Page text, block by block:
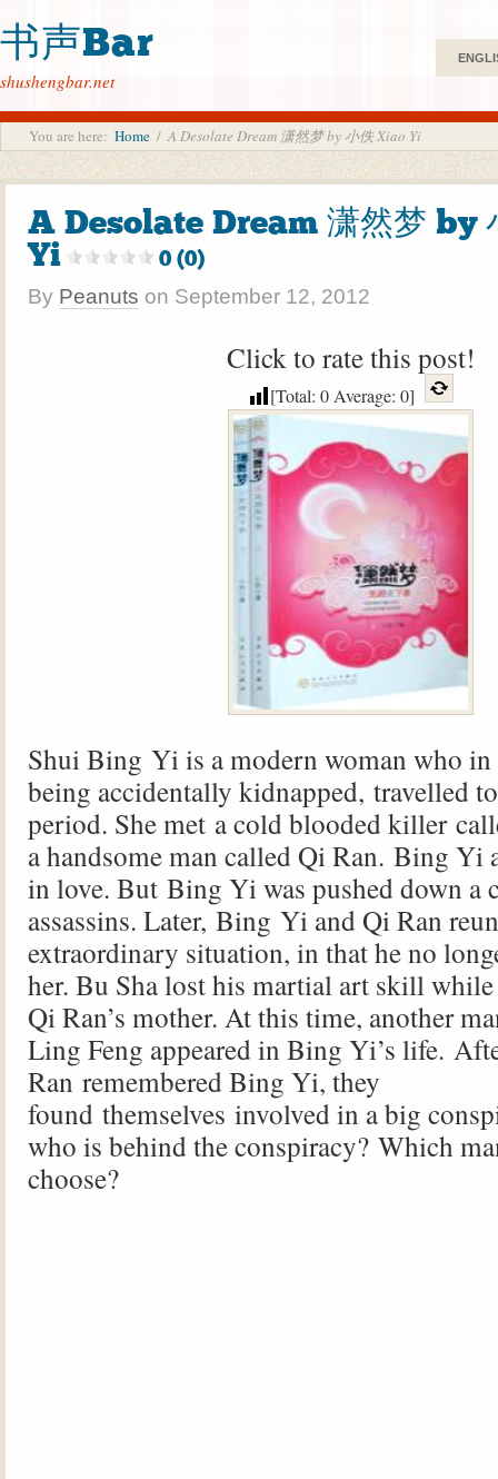
书声Bar
shushengbar.net
You are here: Home / A Desolate Dream 潇然梦 by 小佚 Xiao Yi
A Desolate Dream 潇然梦 by
Yi
0 (0)
By Peanuts on September 12, 2012
Click to rate this post!
[Total: 0Average: 0]
Shui Bing Yi is a modern woman who
being accidentally kidnapped, travelled
period. She met a cold blooded killer
a handsome man called Qi Ran. Bing Yi
in love. But Bing Yi was pushed down a
assassins. Later, Bing Yi and Qi Ran
extraordinary situation, in that he no
her. Bu Sha lost his martial art skill
Qi Ran’s mother. At this time, another
Ling Feng appeared in Bing Yi’s life.
Ran remembered Bing Yi, they
found themselves involved in a big
who is behind the conspiracy? Which
choose?